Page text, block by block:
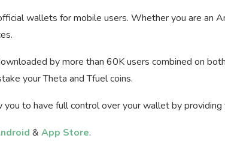
wallets for mobile users. Whether you are an
by more than 60K users combined on
your Theta and Tfuel coins.
to have full control over your wallet by providing
& App Store.